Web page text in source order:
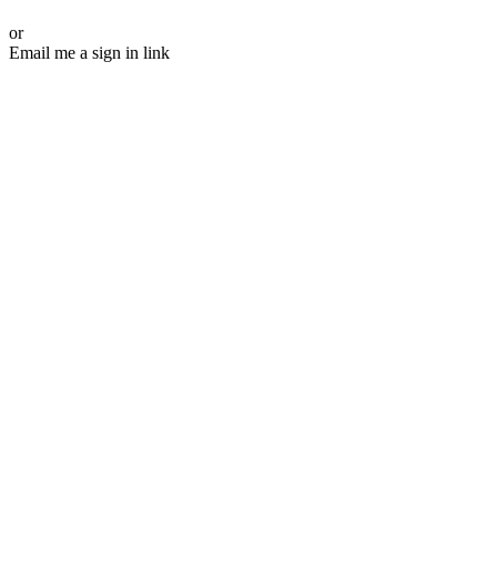
or
Email me a sign in link